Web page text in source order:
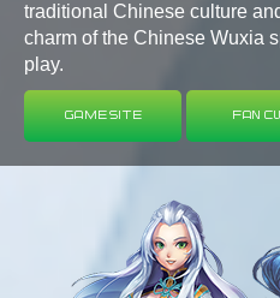
traditional Chinese culture
charm of the Chinese Wuxia
play.
Game Site Fan